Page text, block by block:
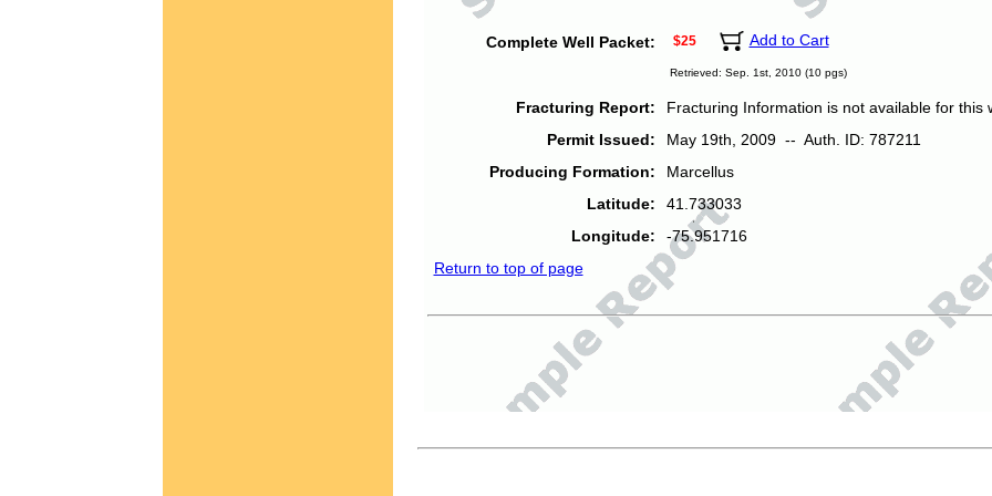
Complete Well Packet: $25 Add to Cart
Retrieved: Sep. 1st, 2010 (10 pgs)
Fracturing Report:
Fracturing Information is not available for this
Permit Issued:
May 19th, 2009 -- Auth. ID: 787211
Producing Formation:
Marcellus
Latitude:
41.733033
Longitude:
-75.951716
Return to top of page